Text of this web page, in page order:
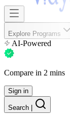
Explore Programs
AI-Powered
Compare in 2 mins
Sign in
Search